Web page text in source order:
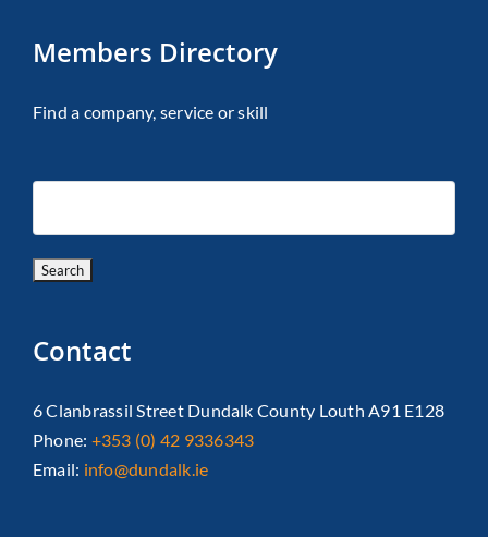
Members Directory
Find a company, service or skill
Contact
6 Clanbrassil Street Dundalk County Louth A91 E128
Phone: +353 (0) 42 9336343
Email: info@dundalk.ie